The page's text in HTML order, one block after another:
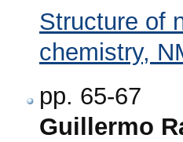
Structure of
chemistry,
pp. 65-67
Guillermo